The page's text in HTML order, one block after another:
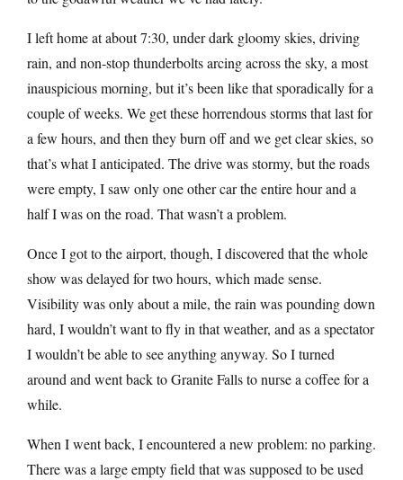
I left home at about 7:30, under dark gloomy skies, driving
rain, and non-stop thunderbolts arcing across the sky, a most
inauspicious morning, but it’s been like that sporadically for a
couple of weeks. We get these horrendous storms that last for
a few hours, and then they burn off and we get clear skies, so
that’s what I anticipated. The drive was stormy, but the roads
were empty, I saw only one other car the entire hour and a
half I was on the road. That wasn’t a problem.
Once I got to the airport, though, I discovered that the whole
show was delayed for two hours, which made sense.
Visibility was only about a mile, the rain was pounding down
hard, I wouldn’t want to fly in that weather, and as a spectator
I wouldn’t be able to see anything anyway. So I turned
around and went back to Granite Falls to nurse a coffee for a
while.
When I went back, I encountered a new problem: no parking.
There was a large empty field that was supposed to be used